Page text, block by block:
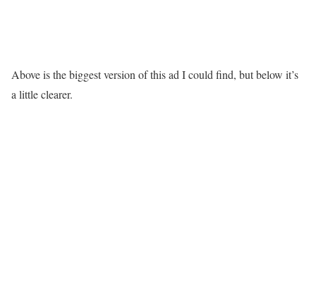
Above is the biggest version of this ad I could find, but below it’s
a little clearer.